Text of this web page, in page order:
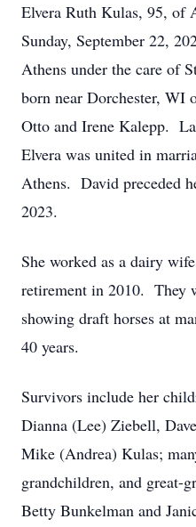
Elvera Ruth Kulas, 95, of
Sunday, September 22,
Athens under the care of
born near Dorchester, WI
Otto and Irene Kalepp.
Elvera was united in
Athens. David preceded
2023.
She worked as a dairy
retirement in 2010. They
showing draft horses at
40 years.
Survivors include her
Dianna (Lee) Ziebell,
Mike (Andrea) Kulas;
grandchildren, and great-
Betty Bunkelman and